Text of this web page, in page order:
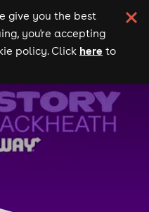
give you the best
you're accepting
policy. Click here to